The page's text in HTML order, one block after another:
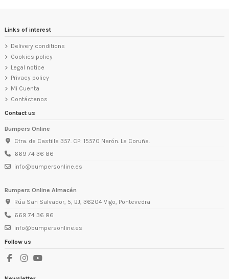
Links of interest
Delivery conditions
Cookies policy
Legal notice
Privacy policy
Mi Cuenta
Contáctenos
Contact us
Bumpers Online
Ctra. de Castilla 357. CP: 15570 Narón. La Coruña.
669 74 36 86
info@bumpersonline.es
Bumpers Online Almacén
Rúa San Salvador, 5, BJ, 36204 Vigo, Pontevedra
669 74 36 86
info@bumpersonline.es
Follow us